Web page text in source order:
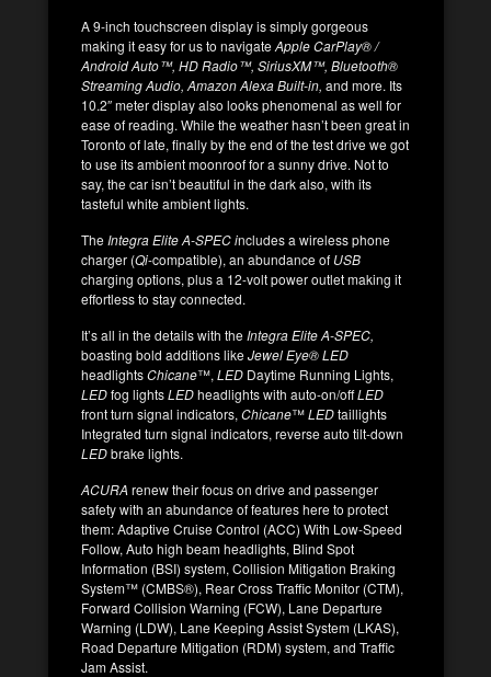
A 9-inch touchscreen display is simply gorgeous
making it easy for us to navigateApple CarPlay® /
Android Auto™, HD Radio™, SiriusXM™, Bluetooth®
Streaming Audio, Amazon Alexa Built-in, and more. Its
10.2″ meter display also looks phenomenal as well for
ease of reading. While the weather hasn’t been great in
Toronto of late, finally by the end of the test drive we got
to use its ambient moonroof for a sunny drive. Not to
say, the car isn’t beautiful in the dark also, with its
tasteful white ambient lights.
TheIntegra Elite A-SPEC includes a wireless phone
charger (Qi-compatible), an abundance of USB
charging options, plus a 12-volt power outlet making it
effortless to stay connected.
It’s all in the details with theIntegra Elite A-SPEC,
boasting bold additions likeJewel Eye® LED
headlightsChicane™, LED Daytime Running Lights,
LEDfog lightsLEDheadlights with auto-on/offLED
front turn signal indicators, Chicane™LEDtaillights
Integrated turn signal indicators, reverse auto tilt-down
LEDbrake lights.
ACURA renew their focus on drive and passenger
safety with an abundance of features here to protect
them: Adaptive Cruise Control (ACC) With Low-Speed
Follow, Auto high beam headlights, Blind Spot
Information (BSI) system, Collision Mitigation Braking
System™ (CMBS®), Rear Cross Traffic Monitor (CTM),
Forward Collision Warning (FCW), Lane Departure
Warning (LDW), Lane Keeping Assist System (LKAS),
Road Departure Mitigation (RDM) system, and Traffic
Jam Assist.